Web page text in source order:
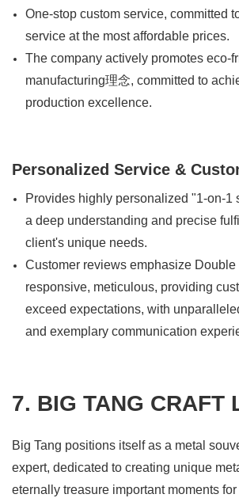
One-stop custom service, committed
service at the most affordable prices.
The company actively promotes eco-
manufacturing理念, committed to
production excellence.
Personalized Service &
Provides highly personalized "1-on-1
a deep understanding and precise
client's unique needs.
Customer reviews emphasize
responsive, meticulous, providing
exceed expectations, with
and exemplary communication
7. BIG TANG CRAFT
Big Tang positions itself as a metal
expert, dedicated to creating unique
eternally treasure important moments